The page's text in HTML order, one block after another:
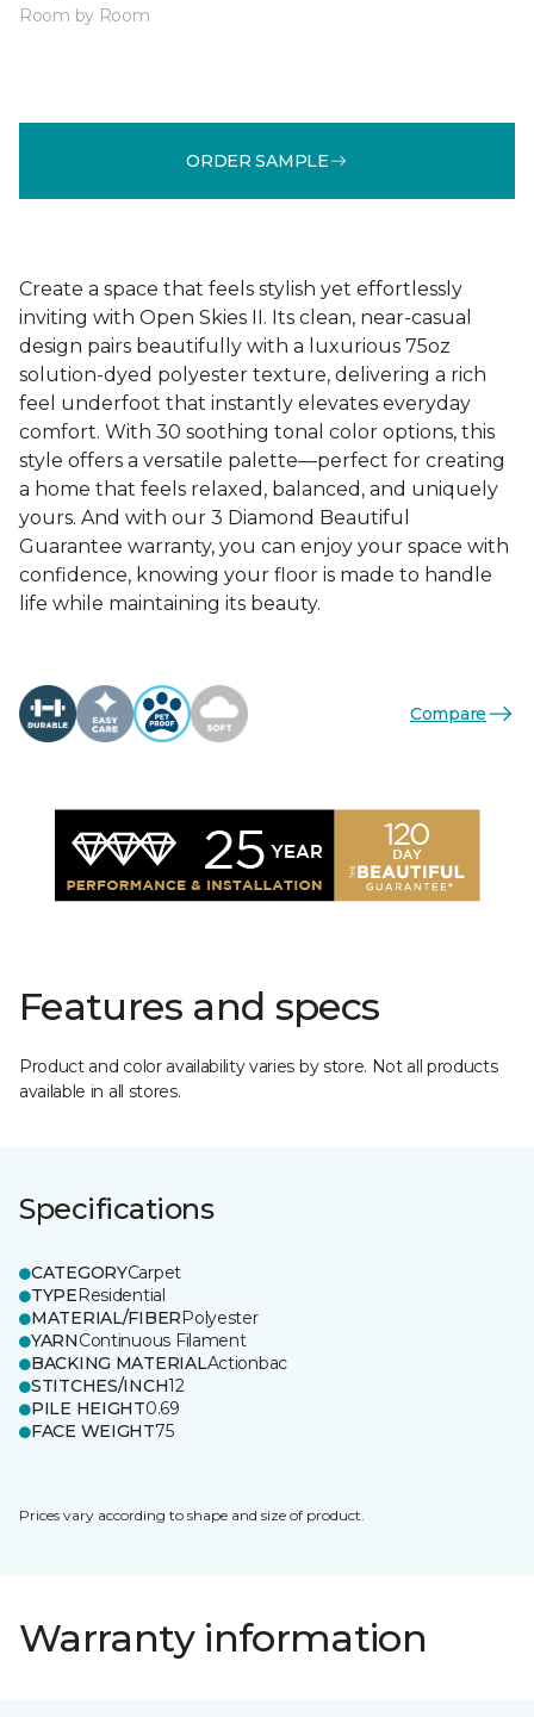
Room by Room
ORDER SAMPLE
Create a space that feels stylish yet effortlessly
inviting with Open Skies II. Its clean, near-casual
design pairs beautifully with a luxurious 75oz
solution-dyed polyester texture, delivering a rich
feel underfoot that instantly elevates everyday
comfort. With 30 soothing tonal color options, this
style offers a versatile palette—perfect for creating
a home that feels relaxed, balanced, and uniquely
yours. And with our 3 Diamond Beautiful
Guarantee warranty, you can enjoy your space with
confidence, knowing your floor is made to handle
life while maintaining its beauty.
Compare
Features and specs
Product and color availability varies by store. Not all products
available in all stores.
Specifications
CATEGORYCarpet
TYPEResidential
MATERIAL/FIBERPolyester
YARNContinuous Filament
BACKING MATERIALActionbac
STITCHES/INCH12
PILE HEIGHT0.69
FACE WEIGHT75
Prices vary according to shape and size of product.
Warranty information